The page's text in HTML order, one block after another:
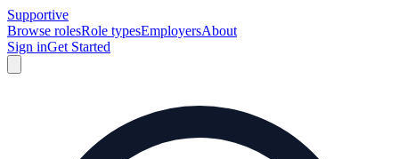
Supportive
Browse rolesRole typesEmployersAbout
Sign inGet Started